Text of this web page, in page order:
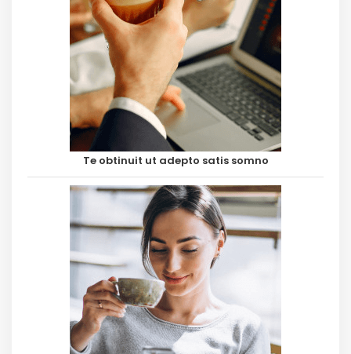
Te obtinuit ut adepto satis somno